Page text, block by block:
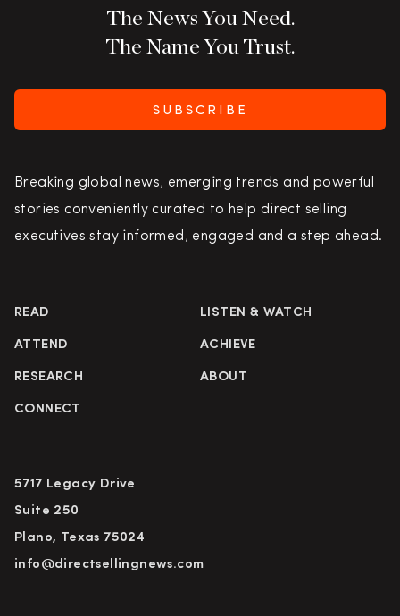
The News You Need.
The Name You Trust.
SUBSCRIBE
Breaking global news, emerging trends and powerful
stories conveniently curated to help direct selling
executives stay informed, engaged and a step ahead.
READ LISTEN & WATCH
ATTEND ACHIEVE
RESEARCH ABOUT
CONNECT
5717 Legacy Drive
Suite 250
Plano, Texas 75024
info@directsellingnews.com